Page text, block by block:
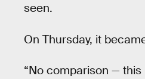
seen.
On Thursday, it
“No comparison — this